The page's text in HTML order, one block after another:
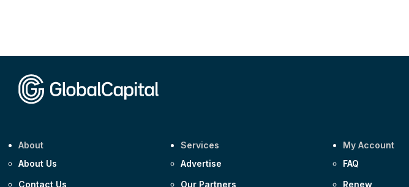
About
About Us
Contact Us
Services
Advertise
Our Partners
My Account
FAQ
Renew